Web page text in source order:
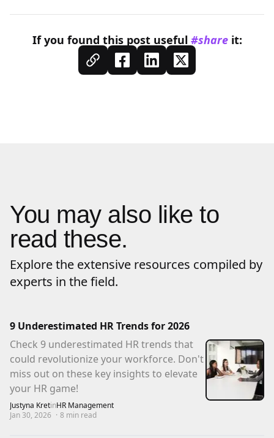
If you found this postuseful #shareit:
You may also like to
read these.
Explore the extensive resources compiled by
experts in the field.
9 Underestimated HR Trends for 2026
Check 9 underestimated HR trends that
could revolutionize your workforce. Don't
miss out on these key insights to elevate
your HR game!
Justyna KretinHR Management
Jan 30, 2026 · 8 min read